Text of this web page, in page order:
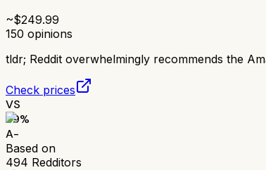
~$249.99
150 opinions
tldr; Reddit overwhelmingly recommends the
Check prices
VS
89%
A-
Based on
494 Redditors